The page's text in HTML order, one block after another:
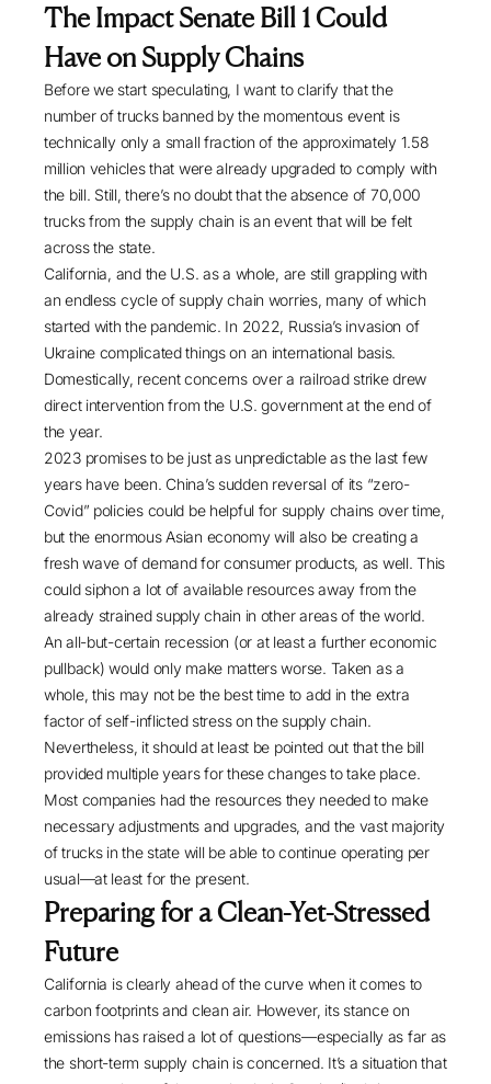
The Impact Senate Bill 1 Could
Have on Supply Chains
Before we start speculating, I want to clarify that the
number of trucks banned by the momentous event is
technically only a small fraction of the approximately 1.58
million vehicles that were already upgraded to comply with
the bill. Still, there’s no doubt that the absence of 70,000
trucks from the supply chain is an event that will be felt
across the state.
California, and the U.S. as a whole, are still grappling with
an endless cycle of supply chain worries, many of which
started with the pandemic. In 2022, Russia’s invasion of
Ukraine complicated things on an international basis.
Domestically, recentconcerns over a railroad strikedrew
direct intervention from the U.S. government at the end of
the year.
2023 promises to be just as unpredictable as the last few
years have been. China’s sudden reversal of its “zero-
Covid” policies could be helpful for supply chains over time,
but the enormous Asian economy will also be creating a
fresh wave of demand for consumer products, as well. This
could siphon a lot of available resources away from the
already strained supply chain in other areas of the world.
Anall-but-certain recession (or at least a further economic
pullback) would only make matters worse. Taken as a
whole, this may not be the best time to add in the extra
factor of self-inflicted stress on the supply chain.
Nevertheless, it should at least be pointed out that the bill
provided multiple years for these changes to take place.
Most companies had the resources they needed to make
necessary adjustments and upgrades, and the vast majority
of trucks in the state will be able to continue operating per
usual—at least for the present.
Preparing for a Clean-Yet-Stressed
Future
California is clearly ahead of the curve when it comes to
carbon footprints and clean air. However, its stance on
emissions has raised a lot of questions—especially as far as
the short-term supply chain is concerned. It’s a situation that